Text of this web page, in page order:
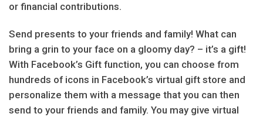
or financial contributions.
Send presents to your friends and family! What can
bring a grin to your face on a gloomy day? – it’s a gift!
With Facebook’s Gift function, you can choose from
hundreds of icons in Facebook’s virtual gift store and
personalize them with a message that you can then
send to your friends and family. You may give virtual